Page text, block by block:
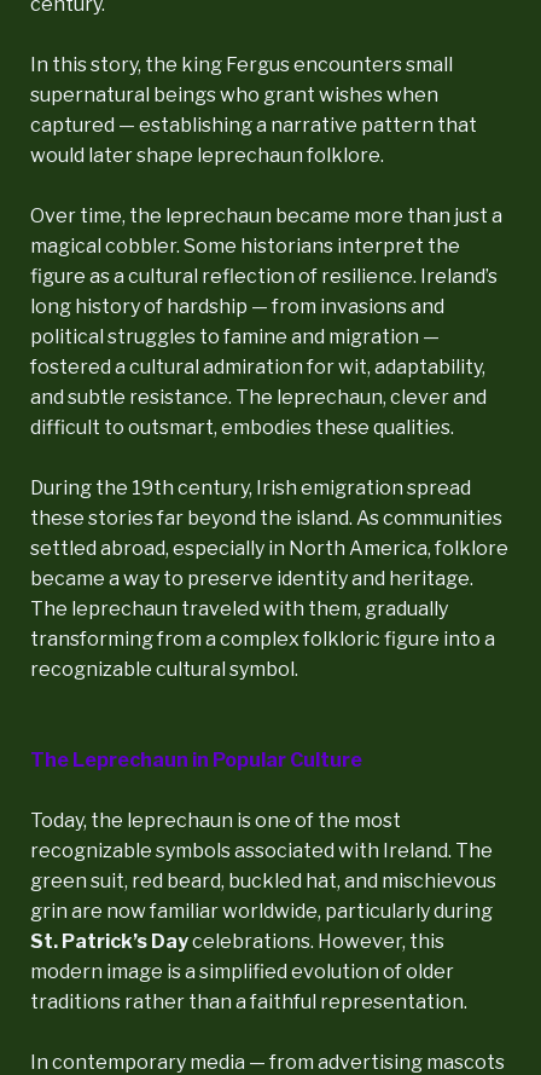
In this story, the king Fergus encounters small
supernatural beings who grant wishes when
captured — establishing a narrative pattern that
would later shape leprechaun folklore.
Over time, the leprechaun became more than just a
magical cobbler. Some historians interpret the
figure as a cultural reflection of resilience. Ireland’s
long history of hardship — from invasions and
political struggles to famine and migration —
fostered a cultural admiration for wit, adaptability,
and subtle resistance. The leprechaun, clever and
difficult to outsmart, embodies these qualities.
During the 19th century, Irish emigration spread
these stories far beyond the island. As communities
settled abroad, especially in North America, folklore
became a way to preserve identity and heritage.
The leprechaun traveled with them, gradually
transforming from a complex folkloric figure into a
recognizable cultural symbol.
The Leprechaun in Popular Culture
Today, the leprechaun is one of the most
recognizable symbols associated with Ireland. The
green suit, red beard, buckled hat, and mischievous
grin are now familiar worldwide, particularly during
St. Patrick’s Daycelebrations. However, this
modern image is a simplified evolution of older
traditions rather than a faithful representation.
In contemporary media — from advertising mascots